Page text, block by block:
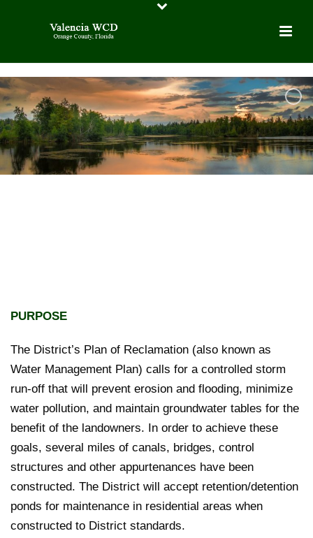
PURPOSE
The District’s Plan of Reclamation (also known as
Water Management Plan) calls for a controlled storm
run-off that will prevent erosion and flooding, minimize
water pollution, and maintain groundwater tables for the
benefit of the landowners. In order to achieve these
goals, several miles of canals, bridges, control
structures and other appurtenances have been
constructed. The District will accept retention/detention
ponds for maintenance in residential areas when
constructed to District standards.